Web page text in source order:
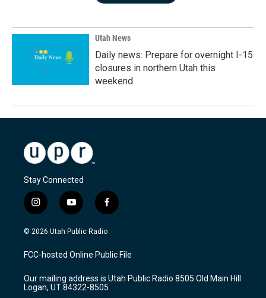
Utah News
Daily news: Prepare for overnight I-15
closures in northern Utah this
weekend
Stay Connected
i
n
s
a
g
a
m
y
o
u
u
b
f
a
c
b
o
k
© 2026 Utah Public Radio
FCC-hosted Online Public File
Our mailing address is Utah Public Radio 8505 Old Main Hill
Logan, UT 84322-8505